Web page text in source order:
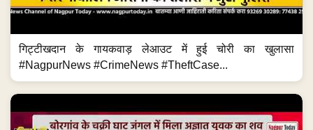
गिट्टीखदान के गायकवाड़ लेआउट में हुई चोरी का खुलासा
#NagpurNews #CrimeNews #TheftCase...